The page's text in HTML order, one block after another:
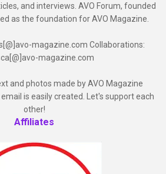
and interviews. AVO Forum, founded
as the foundation for AVO Magazine.
magazine.com Collaborations:
magazine.com
and photos made by AVO Magazine
is easily created. Let's support each
other!
Affiliates